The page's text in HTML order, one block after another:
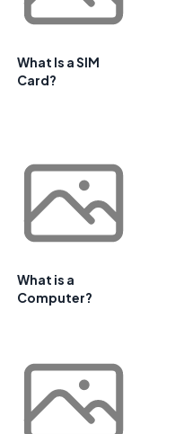
What Is a SIM
Card?
What is a
Computer?